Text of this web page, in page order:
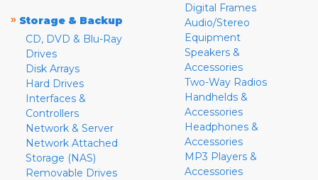
» Storage & Backup
CD, DVD & Blu-Ray
Drives
Disk Arrays
Hard Drives
Interfaces &
Controllers
Network & Server
Network Attached
Storage (NAS)
Removable Drives
Digital Frames
Audio/Stereo
Equipment
Speakers &
Accessories
Two-Way Radios
Handhelds &
Accessories
Headphones &
Accessories
MP3 Players &
Accessories